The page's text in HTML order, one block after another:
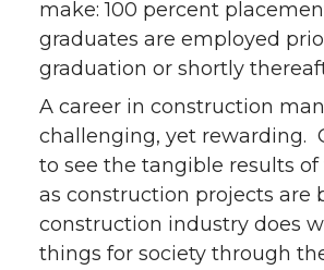
make: 100 percent
graduates are employed
graduation or shortly
A career in construction
challenging, yet rewarding.
to see the tangible results
as construction projects are
construction industry does
things for society through